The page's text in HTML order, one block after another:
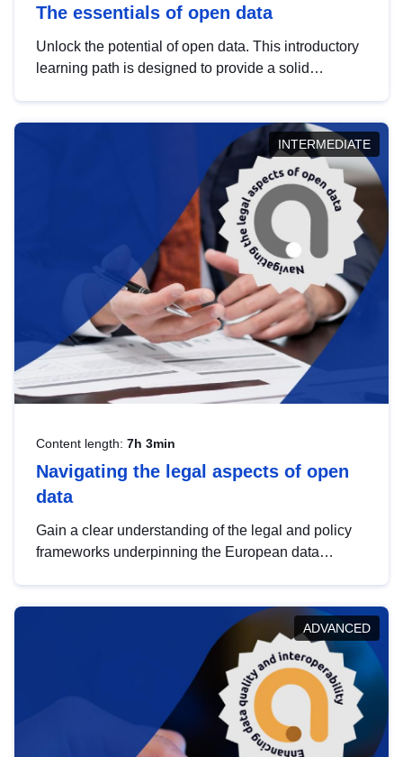
The essentials of open data
Unlock the potential of open data. This introductory
learning path is designed to provide a solid
INTERMEDIATE
Content length: 7h 3min
Navigating the legal aspects of open
data
Gain a clear understanding of the legal and policy
frameworks underpinning the European data
help you navigate key developments in this policy
area, ensuring compliance and promoting the
strategic use of data in line with EU regulations.
ADVANCED